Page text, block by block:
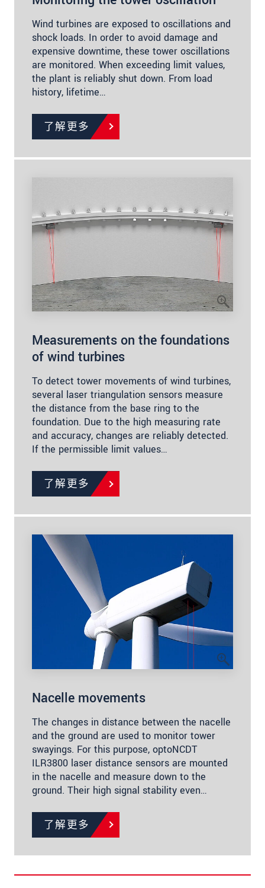
Wind turbines are exposed to oscillations and
shock loads. In order to avoid damage and
expensive downtime, these tower oscillations
are monitored. When exceeding limit values,
the plant is reliably shut down. From load
history, lifetime…
了解更多
Measurements on the foundations
of wind turbines
To detect tower movements of wind turbines,
several laser triangulation sensors measure
the distance from the base ring to the
foundation. Due to the high measuring rate
and accuracy, changes are reliably detected.
If the permissible limit values…
了解更多
Nacelle movements
The changes in distance between the nacelle
and the ground are used to monitor tower
swayings. For this purpose, optoNCDT
ILR3800 laser distance sensors are mounted
in the nacelle and measure down to the
ground. Their high signal stability even…
了解更多